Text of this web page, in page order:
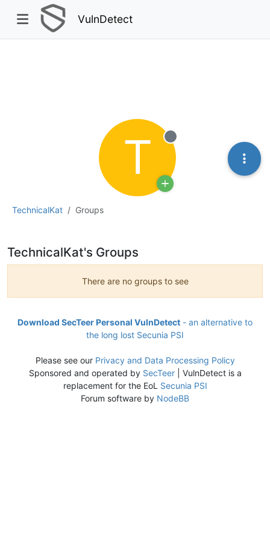
VulnDetect
TechnicalKat Groups
T Offline
TechnicalKat's Groups
There are no groups to see
Download SecTeer Personal VulnDetect - an alternative to
the long lost Secunia PSI
Please see our Privacy and Data Processing Policy
Sponsored and operated by SecTeer| VulnDetect is a
replacement for the EoL Secunia PSI
Forum software by NodeBB